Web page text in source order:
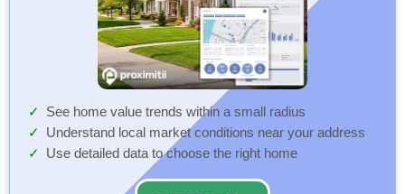
See home value trends within a small radius
Understand local market conditions near your address
Use detailed data to choose the right home